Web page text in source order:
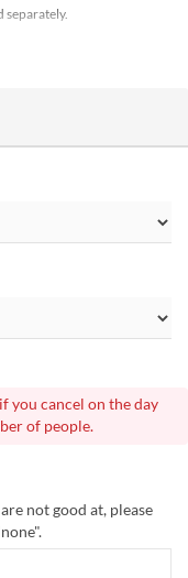
separately.
you cancel on the day
of people.
not good at, please